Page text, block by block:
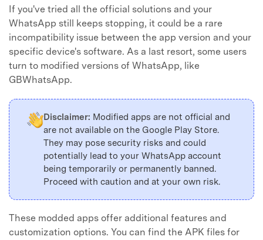
If you've tried all the official solutions and your
WhatsApp still keeps stopping, it could be a rare
incompatibility issue between the app version and your
specific device's software. As a last resort, some users
turn to modified versions of WhatsApp, like
GBWhatsApp.
Disclaimer: Modified apps are not official and
are not available on the Google Play Store.
They may pose security risks and could
potentially lead to your WhatsApp account
being temporarily or permanently banned.
Proceed with caution and at your own risk.
These modded apps offer additional features and
customization options. You can find the APK files for